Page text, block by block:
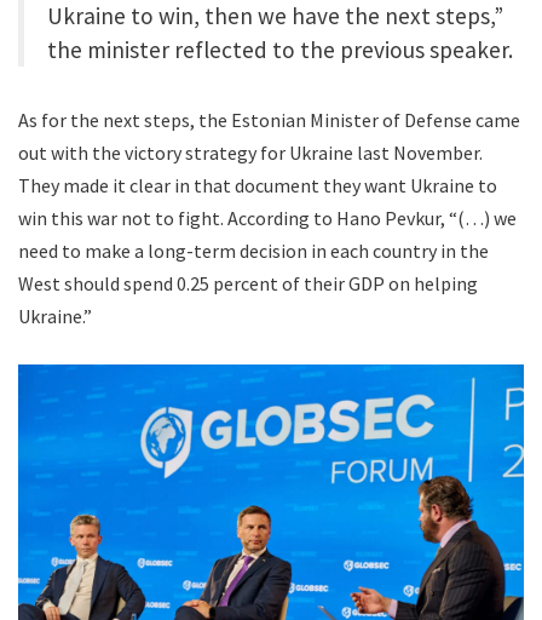
Ukraine to win, then we have the next steps,”
the minister reflected to the previous speaker.
As for the next steps, the Estonian Minister of Defense came
out with the victory strategy for Ukraine last November.
They made it clear in that document they want Ukraine to
win this war not to fight. According to Hano Pevkur, “(…) we
need to make a long-term decision in each country in the
West should spend 0.25 percent of their GDP on helping
Ukraine.”